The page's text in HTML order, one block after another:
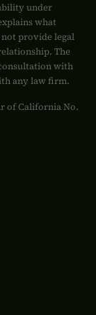
under
what
provide legal
The
with
any law firm.
of California No.